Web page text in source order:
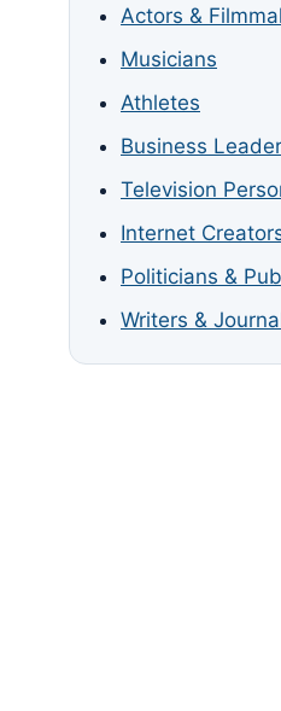
Actors &
Musicians
Athletes
Business
Television
Internet
Politicians &
Writers &